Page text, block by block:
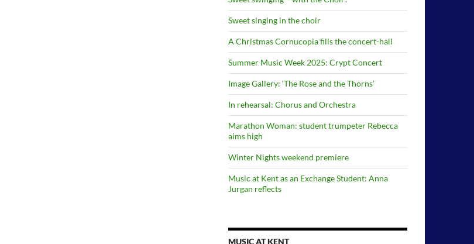
Sweet singing in the choir
A Christmas Cornucopia fills the concert-hall
Summer Music Week 2025: Crypt Concert
Image Gallery: ‘The Rose and the Thorns’
In rehearsal: Chorus and Orchestra
Marathon Woman: student trumpeter Rebecca
aims high
Winter Nights weekend premiere
Music at Kent as an Exchange Student: Anna
Jurgan reflects
MUSIC AT KENT